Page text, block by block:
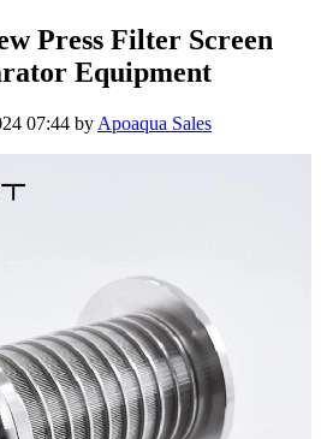
Press Filter Screen
Equipment
07:44 by Apoaqua Sales